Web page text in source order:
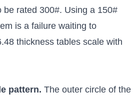
be rated 300#. Using a 150#
is a failure waiting to
thickness tables scale with
pattern. The outer circle of the